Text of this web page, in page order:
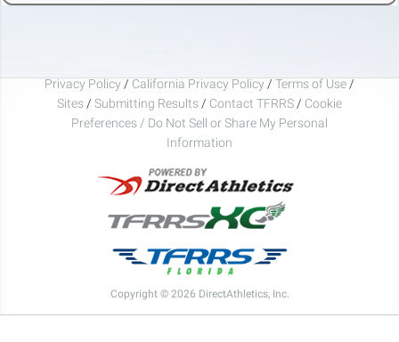
Privacy Policy / California Privacy Policy / Terms of Use /
Sites / Submitting Results / Contact TFRRS / Cookie
Preferences / Do Not Sell or Share My Personal
Information
Copyright © 2026 DirectAthletics, Inc.